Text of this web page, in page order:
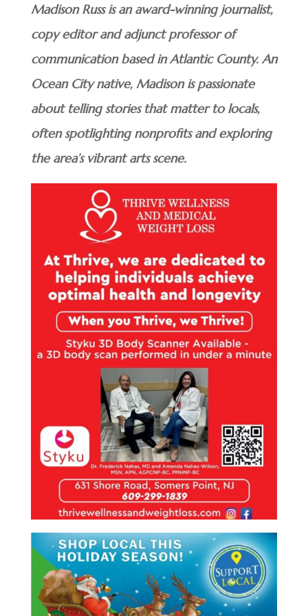
Madison Russ is an award-winning journalist,
copy editor and adjunct professor of
communication based in Atlantic County. An
Ocean City native, Madison is passionate
about telling stories that matter to locals,
often spotlighting nonprofits and exploring
the area’s vibrant arts scene.